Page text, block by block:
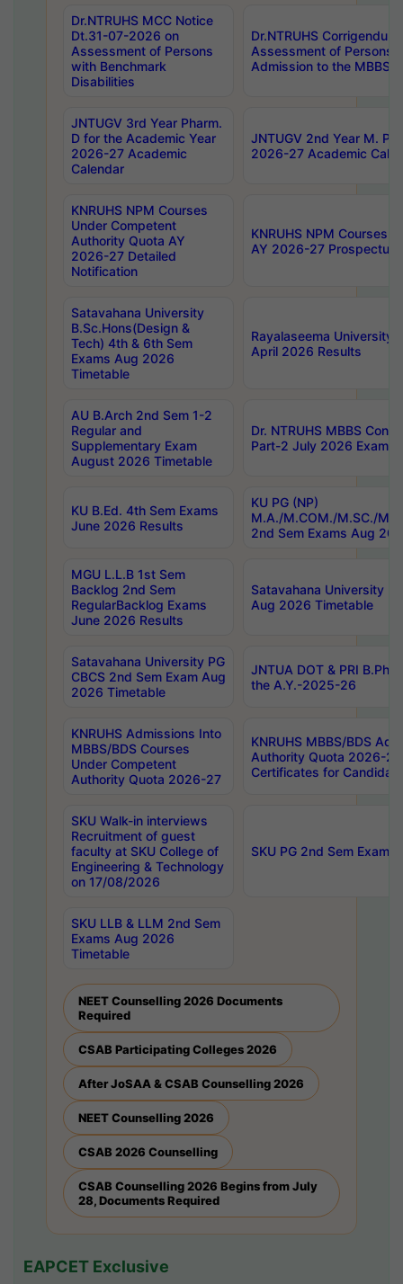
Dr.NTRUHS MCC Notice
Dt.31-07-2026 on
Assessment of Persons
with Benchmark
Disabilities
Dr.NTRUHS
Assessment of Persons
Admission to the MBBS
JNTUGV 3rd Year Pharm.
D for the Academic Year
2026-27 Academic
Calendar
JNTUGV 2nd Year M.
2026-27 Academic
KNRUHS NPM Courses
Under Competent
Authority Quota AY
2026-27 Detailed
Notification
KNRUHS NPM Courses
AY 2026-27 Prospectus
Satavahana University
B.Sc.Hons(Design &
Tech) 4th & 6th Sem
Exams Aug 2026
Timetable
Rayalaseema University
April 2026 Results
AU B.Arch 2nd Sem 1-2
Regular and
Supplementary Exam
August 2026 Timetable
Dr. NTRUHS MBBS
Part-2 July 2026 Exams
KU B.Ed. 4th Sem Exams
June 2026 Results
KU PG (NP)
M.A./M.COM./M.SC./
2nd Sem Exams Aug
MGU L.L.B 1st Sem
Backlog 2nd Sem
RegularBacklog Exams
June 2026 Results
Satavahana University
Aug 2026 Timetable
Satavahana University PG
CBCS 2nd Sem Exam Aug
2026 Timetable
JNTUA DOT & PRI
the A.Y.-2025-26
KNRUHS Admissions Into
MBBS/BDS Courses
Under Competent
Authority Quota 2026-27
KNRUHS MBBS/BDS
Authority Quota 2026-
Certificates for
SKU Walk-in interviews
Recruitment of guest
faculty at SKU College of
Engineering & Technology
on 17/08/2026
SKU PG 2nd Sem
SKU LLB & LLM 2nd Sem
Exams Aug 2026
Timetable
NEET Counselling 2026 Documents
Required
CSAB Participating Colleges 2026
After JoSAA & CSAB Counselling 2026
NEET Counselling 2026
CSAB 2026 Counselling
CSAB Counselling 2026 Begins from July
28, Documents Required
EAPCET Exclusive